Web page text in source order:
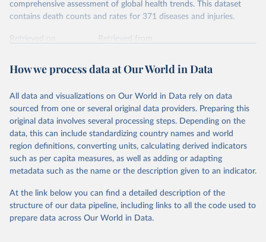
comprehensive assessment of global health trends. This dataset
contains death counts and rates for 371 diseases and injuries.
Retrieved on
Retrieved from
Citation
prior to any processing or adaptation by Our World in Data.
data downloaded from this page, please use the suggested citation
given in Reuse This Work below.
"Global Burden of Disease Collaborative Network.
Global Burden of Disease Study 2023 (GBD 2023).
Seattle, United States: Institute for Health Metrics
https://vizhub.healthdata.org/gbd-results/ ."
How we process data at Our World in Data
All data and visualizations on Our World in Data rely on data
sourced from one or several original data providers. Preparing this
original data involves several processing steps. Depending on the
data, this can include standardizing country names and world
region definitions, converting units, calculating derived indicators
such as per capita measures, as well as adding or adapting
metadata such as the name or the description given to an indicator.
At the link below you can find a detailed description of the
structure of our data pipeline, including links to all the code used to
prepare data across Our World in Data.